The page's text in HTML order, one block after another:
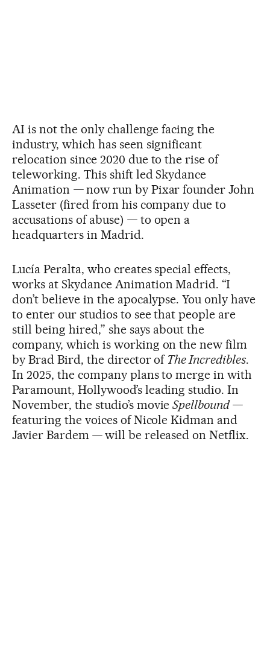
AI is not the only challenge facing the
industry, which has seen significant
relocation since 2020 due to the rise of
teleworking. This shift led Skydance
Animation —now run by Pixar founder John
Lasseter (fired from his company due to
accusations of abuse) —to open a
headquarters in Madrid.
Lucía Peralta, who creates special effects,
works at Skydance Animation Madrid. “I
don’t believe in the apocalypse. You only have
to enter our studios to see that people are
still being hired,” she says about the
company, which is working on the new film
by Brad Bird, the director of The Incredibles.
In 2025, the company plans to merge in with
Paramount, Hollywood’s leading studio. In
November, the studio’s movieSpellbound —
featuring the voices of Nicole Kidman and
Javier Bardem —will be released on Netflix.